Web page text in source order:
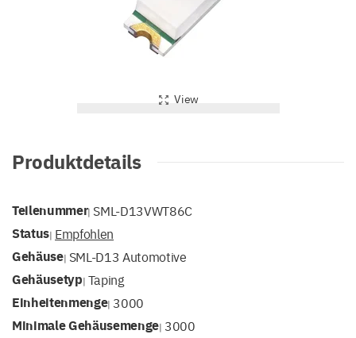
View
Produktdetails
Teilenummer| SML-D13VWT86C
Status| Empfohlen
Gehäuse| SML-D13 Automotive
Gehäusetyp| Taping
Einheitenmenge| 3000
Minimale Gehäusemenge| 3000